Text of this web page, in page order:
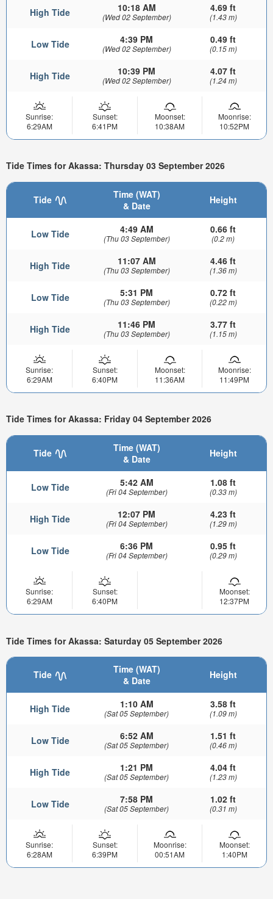
High Tide 10:18 AM
(Wed 02 September)
4.69 ft
(1.43 m)
Low Tide 4:39 PM
(Wed 02 September)
0.49 ft
(0.15 m)
High Tide 10:39 PM
(Wed 02 September)
4.07 ft
(1.24 m)
Sunrise:
6:29AM
Sunset:
6:41PM
Moonset:
10:38AM
Moonrise:
10:52PM
Tide Times for Akassa: Thursday 03 September 2026
Tide
Time (WAT)
& Date
Height
Low Tide 4:49 AM
(Thu 03 September)
0.66 ft
(0.2 m)
High Tide 11:07 AM
(Thu 03 September)
4.46 ft
(1.36 m)
Low Tide 5:31 PM
(Thu 03 September)
0.72 ft
(0.22 m)
High Tide 11:46 PM
(Thu 03 September)
3.77 ft
(1.15 m)
Sunrise:
6:29AM
Sunset:
6:40PM
Moonset:
11:36AM
Moonrise:
11:49PM
Tide Times for Akassa: Friday 04 September 2026
Tide
Time (WAT)
& Date
Height
Low Tide 5:42 AM
(Fri 04 September)
1.08 ft
(0.33 m)
High Tide 12:07 PM
(Fri 04 September)
4.23 ft
(1.29 m)
Low Tide 6:36 PM
(Fri 04 September)
0.95 ft
(0.29 m)
Sunrise:
6:29AM
Sunset:
6:40PM
Moonset:
12:37PM
Tide Times for Akassa: Saturday 05 September 2026
Tide
Time (WAT)
& Date
Height
High Tide 1:10 AM
(Sat 05 September)
3.58 ft
(1.09 m)
Low Tide 6:52 AM
(Sat 05 September)
1.51 ft
(0.46 m)
High Tide 1:21 PM
(Sat 05 September)
4.04 ft
(1.23 m)
Low Tide 7:58 PM
(Sat 05 September)
1.02 ft
(0.31 m)
Sunrise:
6:28AM
Sunset:
6:39PM
Moonrise:
00:51AM
Moonset:
1:40PM